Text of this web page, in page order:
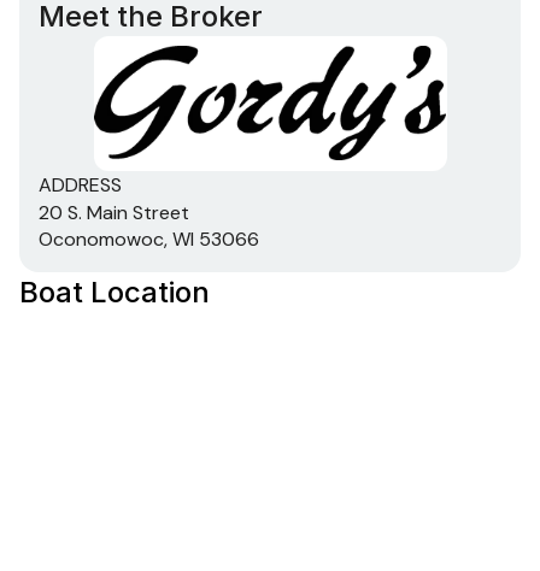
Total Power
Total Power
380.0 hp
Total Power
380.0 hp
Meet the Broker
ADDRESS
20 S. Main Street
Oconomowoc, WI 53066
Boat Location